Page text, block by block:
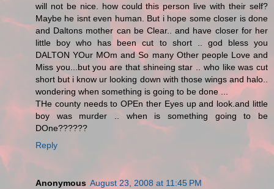
will not be nice. how could this person live with their self?
Maybe he isnt even human. But i hope some closer is done
and Daltons mother can be Clear.. and have closer for her
little boy who has been cut to short .. god bless you
DALTON YOur MOm and So many Other people Love and
Miss you...but you are that shineing star .. who like was cut
short but i know ur looking down with those wings and halo..
wondering when something is going to be done ...
THe county needs to OPEn ther Eyes up and look.and little
boy was murder .. when is something going to be
DOne??????
Reply
Anonymous August 23, 2008 at 11:45 PM